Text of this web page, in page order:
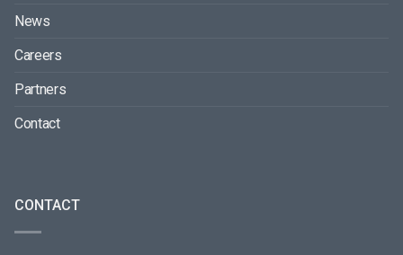
News
Careers
Partners
Contact
CONTACT